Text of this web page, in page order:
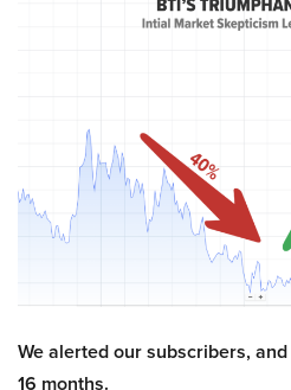
We alerted our subscribers,
16 months.